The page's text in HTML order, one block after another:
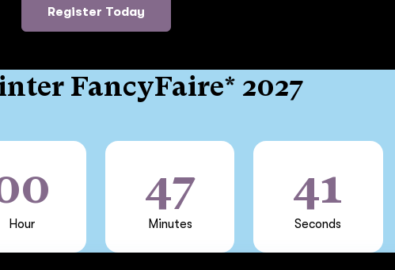
Register Today
FancyFaire* 2027
Hour
47
Minutes
40
Seconds